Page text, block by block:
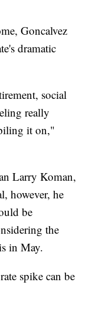
Goncalvez
dramatic
social
really
it on,"
Larry Koman,
however, he
be
the
in May.
spike can be